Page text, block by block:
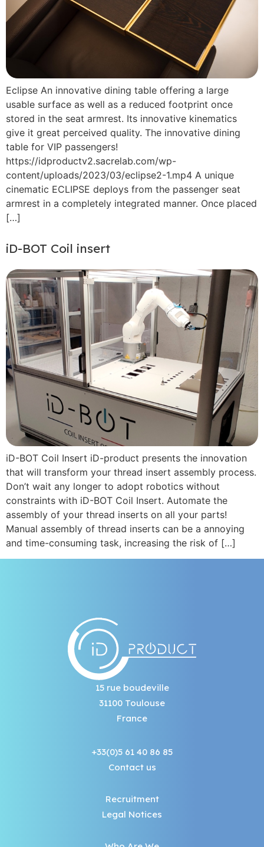
Eclipse An innovative dining table offering a large
usable surface as well as a reduced footprint once
stored in the seat armrest. Its innovative kinematics
give it great perceived quality. The innovative dining
table for VIP passengers!
https://idproductv2.sacrelab.com/wp-
content/uploads/2023/03/eclipse2-1.mp4 A unique
cinematic ECLIPSE deploys from the passenger seat
armrest in a completely integrated manner. Once placed
[…]
iD-BOT Coil insert
iD-BOT Coil Insert iD-product presents the innovation
that will transform your thread insert assembly process.
Don’t wait any longer to adopt robotics without
constraints with iD-BOT Coil Insert. Automate the
assembly of your thread inserts on all your parts!
Manual assembly of thread inserts can be a annoying
and time-consuming task, increasing the risk of […]
15 rue boudeville
31100 Toulouse
France
+33(0)5 61 40 86 85
Contact us
Recruitment
Legal Notices